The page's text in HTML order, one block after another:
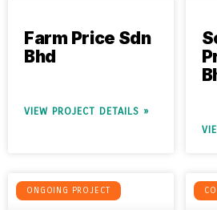
Farm Price Sdn
Bhd
VIEW PROJECT DETAILS »
ONGOING PROJECT